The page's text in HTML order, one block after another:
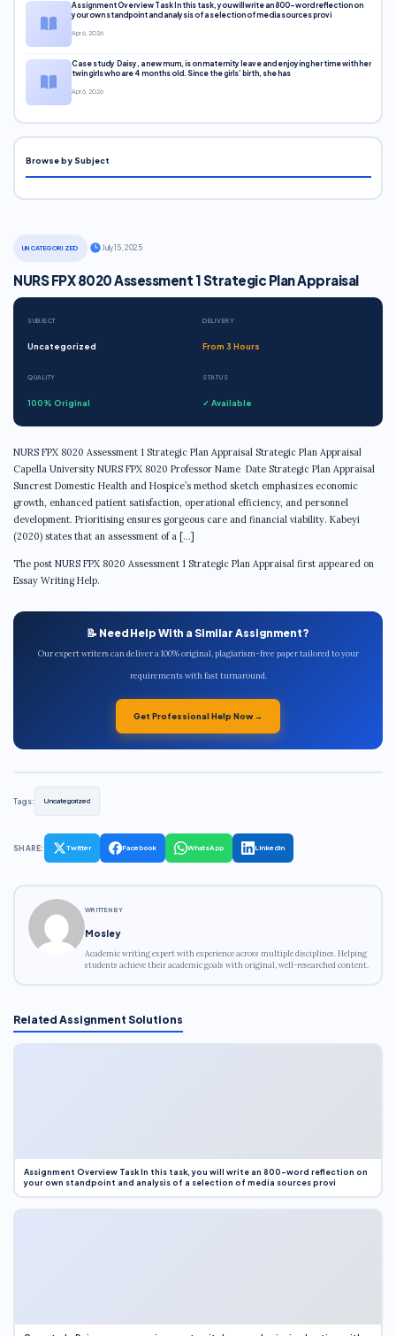
UNCATEGORIZED July 15, 2025
NURS FPX 8020 Assessment 1 Strategic Plan Appraisal
SUBJECT
Uncategorized
DELIVERY
From 3 Hours
QUALITY
100% Original
STATUS
✓ Available
NURS FPX 8020 Assessment 1 Strategic Plan Appraisal Strategic Plan Appraisal
Capella University NURS FPX 8020 Professor Name Date Strategic Plan Appraisal
Suncrest Domestic Health and Hospice’s method sketch emphasizes economic
growth, enhanced patient satisfaction, operational efficiency, and personnel
development. Prioritising ensures gorgeous care and financial viability. Kabeyi
(2020) states that an assessment of a […]
The post NURS FPX 8020 Assessment 1 Strategic Plan Appraisal first appeared on
Essay Writing Help.
📝 Need Help With a Similar Assignment?
Our expert writers can deliver a 100% original, plagiarism-free paper tailored to your
requirements with fast turnaround.
Get Professional Help Now →
Tags: Uncategorized
SHARE: Twitter Facebook WhatsApp LinkedIn
WRITTEN BY
Mosley
Academic writing expert with experience across multiple disciplines. Helping
students achieve their academic goals with original, well-researched content.
Related Assignment Solutions
Assignment Overview Task In this task, you will write an 800-word reflection on
your own standpoint and analysis of a selection of media sources provi
Assignment Overview Task In this task, you will write an 800-word reflection on
your own standpoint and analysis of a selection of media sources provi
Apr 6, 2026
Case study Daisy, a new mum, is on maternity leave and enjoying her time with her
twin girls who are 4 months old. Since the girls’ birth, she has
Apr 6, 2026
Browse by Subject